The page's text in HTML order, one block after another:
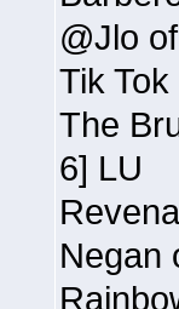
@Jlo
Tik
The
6] LU
Negan